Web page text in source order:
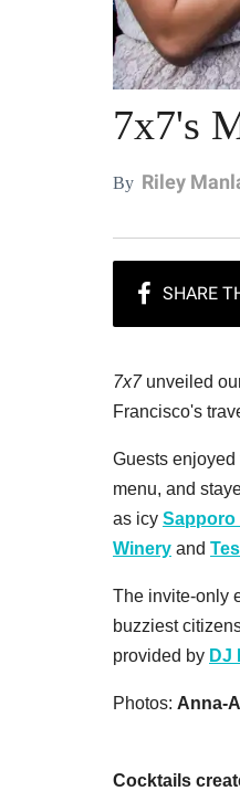
7x7's
By Riley
7x7unveiled
Francisco's
Guests
menu, and
as icy Sapporo
Winery and
The invite-only
buzziest
provided by DJ
Photos: Anna-
Cocktails